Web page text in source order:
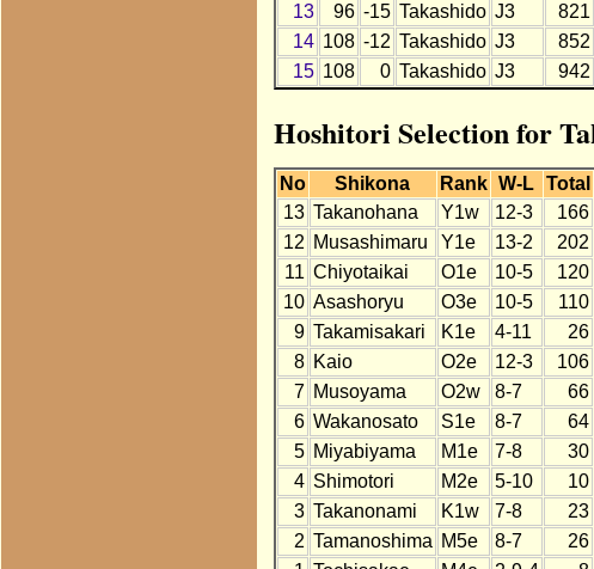
13
96 -15 Takashido J3 821
14 108 -12 Takashido J3 852
15 108 0 Takashido J3 942
Hoshitori Selection for
No Shikona Rank W-L Total
13 Takanohana Y1w 12-3 166
12 Musashimaru Y1e 13-2 202
11 Chiyotaikai O1e 10-5 120
10 Asashoryu O3e 10-5 110
9 Takamisakari K1e 4-11 26
8 Kaio O2e 12-3 106
7 Musoyama O2w 8-7 66
6 Wakanosato S1e 8-7 64
5 Miyabiyama M1e 7-8 30
4 Shimotori M2e 5-10 10
3 Takanonami K1w 7-8 23
2 Tamanoshima M5e 8-7 26